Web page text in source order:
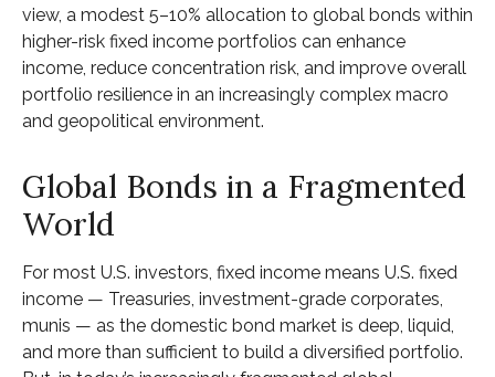
view, a modest 5–10% allocation to global bonds within
higher-risk fixed income portfolios can enhance
income, reduce concentration risk, and improve overall
portfolio resilience in an increasingly complex macro
and geopolitical environment.
Global Bonds in a Fragmented
World
For most U.S. investors, fixed income means U.S. fixed
income — Treasuries, investment-grade corporates,
munis — as the domestic bond market is deep, liquid,
and more than sufficient to build a diversified portfolio.